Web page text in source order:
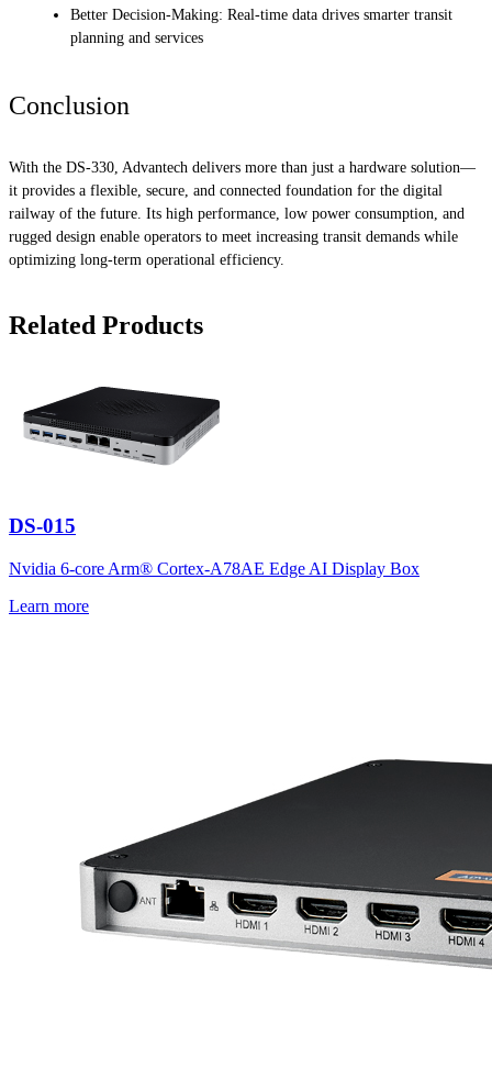
Better Decision-Making: Real-time data drives smarter transit
planning and services
Conclusion
With the DS-330, Advantech delivers more than just a hardware solution—
it provides a flexible, secure, and connected foundation for the digital
railway of the future. Its high performance, low power consumption, and
rugged design enable operators to meet increasing transit demands while
optimizing long-term operational efficiency.
Related Products
DS-015
Nvidia 6-core Arm® Cortex-A78AE Edge AI Display Box
Learn more